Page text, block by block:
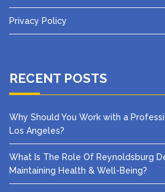
Privacy Policy
RECENT POSTS
Why Should You Work with a
Los Angeles?
What Is The Role Of Reynoldsburg
Maintaining Health & Well-Being?